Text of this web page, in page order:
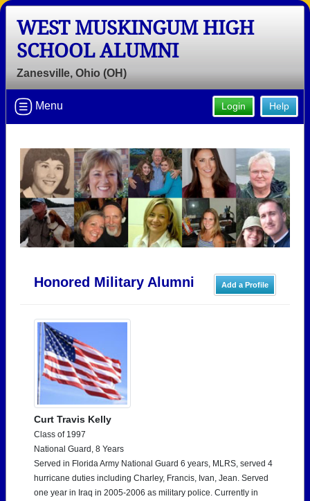
WEST MUSKINGUM HIGH
SCHOOL ALUMNI
Zanesville, Ohio (OH)
Help
Login
Menu
Add a Profile
Honored Military Alumni
Curt Travis Kelly
Class of 1997
National Guard, 8 Years
Served in Florida Army National Guard 6 years, MLRS, served 4
hurricane duties including Charley, Francis, Ivan, Jean. Served
one year in Iraq in 2005-2006 as military police. Currently in